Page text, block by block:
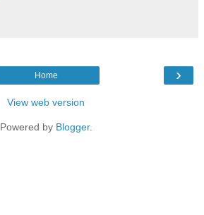
›
Home
View web version
Powered by Blogger.